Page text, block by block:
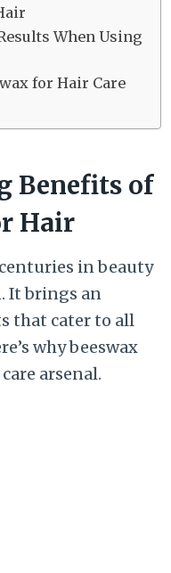
When Using
for Hair Care
Benefits of
Hair
in beauty
It brings an
that cater to all
why beeswax
arsenal.